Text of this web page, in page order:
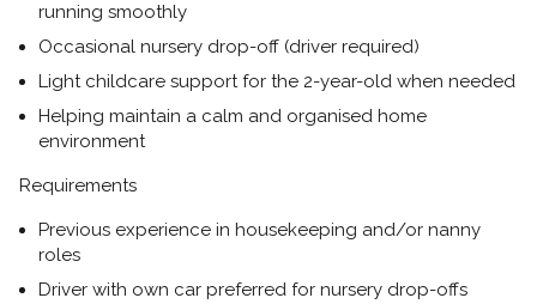
running smoothly
Occasional nursery drop-off (driver required)
Light childcare support for the 2-year-old when needed
Helping maintain a calm and organised home
environment
Requirements
Previous experience in housekeeping and/or nanny
roles
Driver with own car preferred for nursery drop-offs